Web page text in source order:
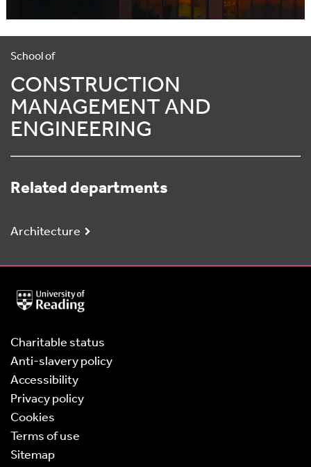
School of
CONSTRUCTION
MANAGEMENT AND
ENGINEERING
Related departments
Architecture
University
of
Charitable status
Anti-slavery policy
Accessibility
Privacy policy
Cookies
Terms of use
Sitemap